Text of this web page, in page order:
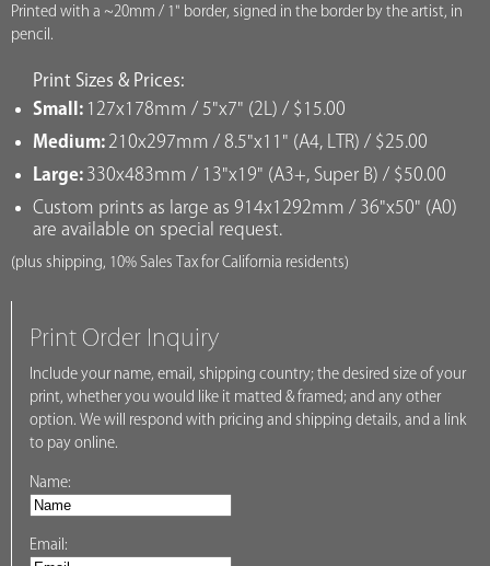
Printed with a ~20mm / 1" border, signed in the border by the artist, in
pencil.
Print Sizes & Prices:
Small: 127x178mm / 5"x7" (2L) / $15.00
Medium: 210x297mm / 8.5"x11" (A4, LTR) / $25.00
Large: 330x483mm / 13"x19" (A3+, Super B) / $50.00
Custom prints as large as 914x1292mm / 36"x50" (A0)
are available on special request.
(plus shipping, 10% Sales Tax for California residents)
Print Order Inquiry
Include your name, email, shipping country; the desired size of your
print, whether you would like it matted & framed; and any other
option. We will respond with pricing and shipping details, and a link
to pay online.
Name:
Email: